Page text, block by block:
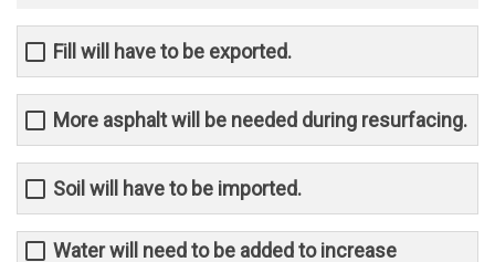
Fill will have to be exported.
More asphalt will be needed during resurfacing.
Soil will have to be imported.
Water will need to be added to increase